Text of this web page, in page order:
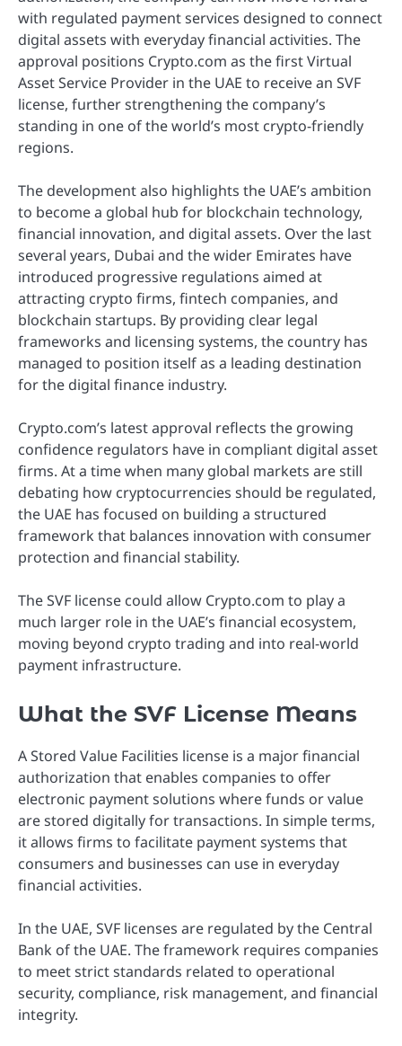
with regulated payment services designed to connect
digital assets with everyday financial activities. The
approval positions Crypto.com as the first Virtual
Asset Service Provider in the UAE to receive an SVF
license, further strengthening the company’s
standing in one of the world’s most crypto-friendly
regions.
The development also highlights the UAE’s ambition
to become a global hub for blockchain technology,
financial innovation, and digital assets. Over the last
several years, Dubai and the wider Emirates have
introduced progressive regulations aimed at
attracting crypto firms, fintech companies, and
blockchain startups. By providing clear legal
frameworks and licensing systems, the country has
managed to position itself as a leading destination
for the digital finance industry.
Crypto.com’s latest approval reflects the growing
confidence regulators have in compliant digital asset
firms. At a time when many global markets are still
debating how cryptocurrencies should be regulated,
the UAE has focused on building a structured
framework that balances innovation with consumer
protection and financial stability.
The SVF license could allow Crypto.com to play a
much larger role in the UAE’s financial ecosystem,
moving beyond crypto trading and into real-world
payment infrastructure.
What the SVF License Means
A Stored Value Facilities license is a major financial
authorization that enables companies to offer
electronic payment solutions where funds or value
are stored digitally for transactions. In simple terms,
it allows firms to facilitate payment systems that
consumers and businesses can use in everyday
financial activities.
In the UAE, SVF licenses are regulated by the Central
Bank of the UAE. The framework requires companies
to meet strict standards related to operational
security, compliance, risk management, and financial
integrity.